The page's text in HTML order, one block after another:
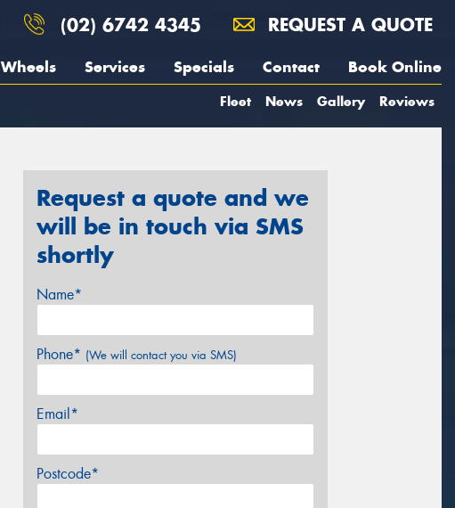
(02) 6742 4345 REQUEST A QUOTE
Wheels Services Specials Contact Book Online
Fleet News Gallery Reviews
Request a quote and we
will be in touch via SMS
shortly
Name*
Phone* (We will contact you via SMS)
Email*
Postcode*